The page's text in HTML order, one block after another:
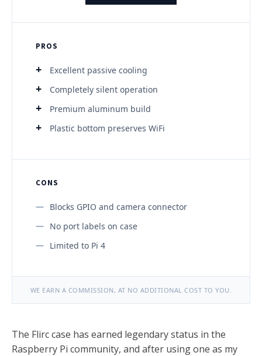
PROS
Excellent passive cooling
Completely silent operation
Premium aluminum build
Plastic bottom preserves WiFi
CONS
Blocks GPIO and camera connector
No port labels on case
Limited to Pi 4
WE EARN A COMMISSION, AT NO ADDITIONAL COST TO YOU.
The Flirc case has earned legendary status in the
Raspberry Pi community, and after using one as my